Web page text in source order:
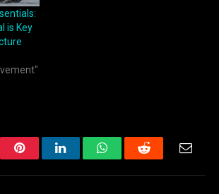
is Key
PinterestLinkedInWhatsAppReddit